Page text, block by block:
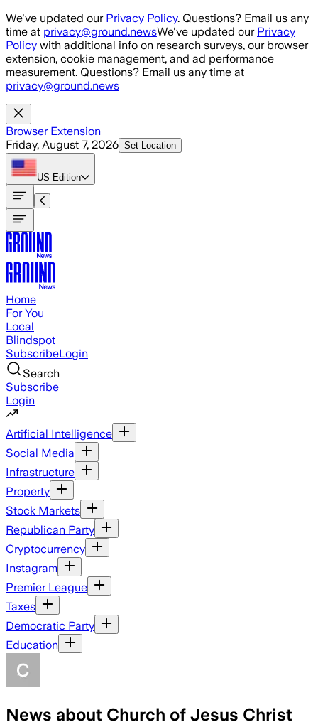
Skip to main content
We've updated our Privacy Policy. Questions? Email us any
time at privacy@ground.newsWe've updated our Privacy
Policy with additional info on research surveys, our browser
extension, cookie management, and ad performance
measurement. Questions? Email us any time at
privacy@ground.news
Browser Extension
Friday, August 7, 2026 Set Location
US Edition
Home
For You
Local
Blindspot
SubscribeLogin
Search
Subscribe
Login
Artificial Intelligence
Social Media
Infrastructure
Property
Stock Markets
Republican Party
Cryptocurrency
Instagram
Premier League
Taxes
Democratic Party
Education
News about Church of Jesus Christ